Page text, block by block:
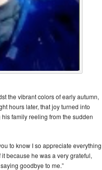
the vibrant colors of early autumn,
hours later, that joy turned into
family reeling from the sudden
to know I so appreciate everything
it because he was a very grateful,
goodbye to me.”